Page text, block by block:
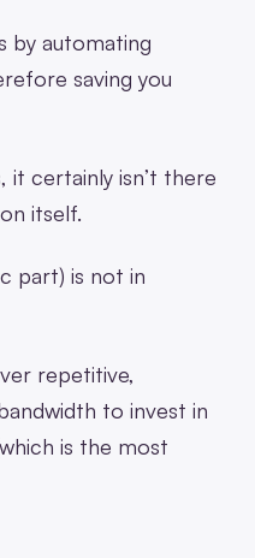
by automating
saving you
certainly isn’t there
itself.
part) is not in
repetitive,
to invest in
is the most